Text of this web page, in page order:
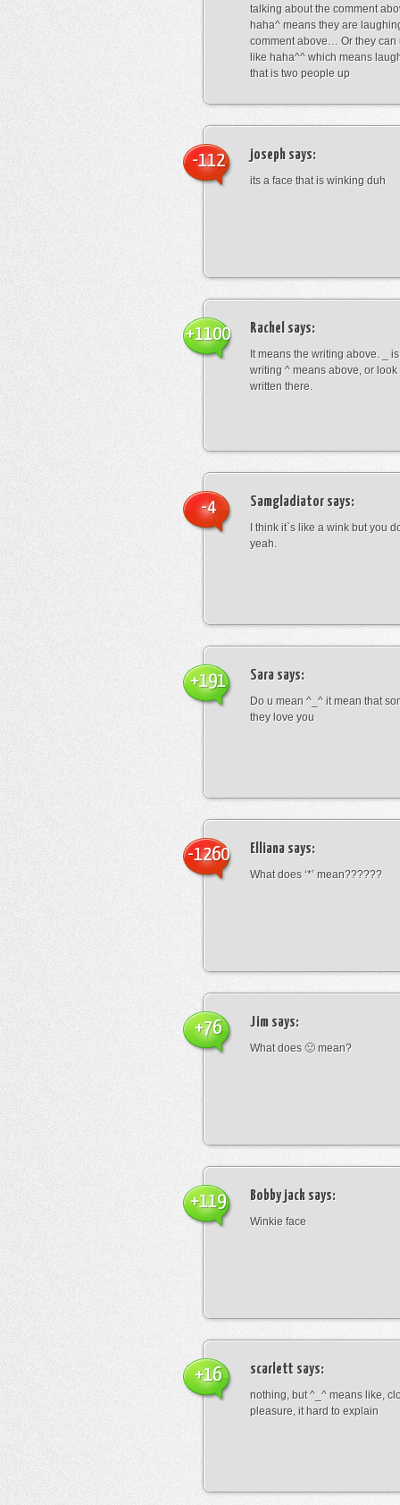
talking about the comment
haha^ means they are
comment above… Or they can
like haha^^ which means
that is two people up
joseph says:
its a face that is winking duh
-112
Rachel says:
It means the writing above. _
writing ^ means above, or
written there.
+1100
Samgladiator says:
I think it`s like a wink but you
yeah.
-4
Sara says:
Do u mean ^_^ it mean that
they love you
+191
Elliana says:
What does ‘*’ mean??????
-1260
Jim says:
What does 🙁 mean?
+76
Bobby jack says:
Winkie face
+119
scarlett says:
nothing, but ^_^ means like,
pleasure, it hard to explain
+16